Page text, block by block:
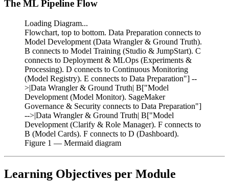
The ML Pipeline Flow
Loading Diagram...
Flowchart, top to bottom. Data Preparation connects to
Model Development (Data Wrangler & Ground Truth).
B connects to Model Training (Studio & JumpStart). C
connects to Deployment & MLOps (Experiments &
Processing). D connects to Continuous Monitoring
(Model Registry). E connects to Data Preparation"] --
>|Data Wrangler & Ground Truth| B["Model
Development (Model Monitor). SageMaker
Governance & Security connects to Data Preparation"]
-->|Data Wrangler & Ground Truth| B["Model
Development (Clarify & Role Manager). F connects to
B (Model Cards). F connects to D (Dashboard).
Figure 1 — Mermaid diagram
Learning Objectives per Module